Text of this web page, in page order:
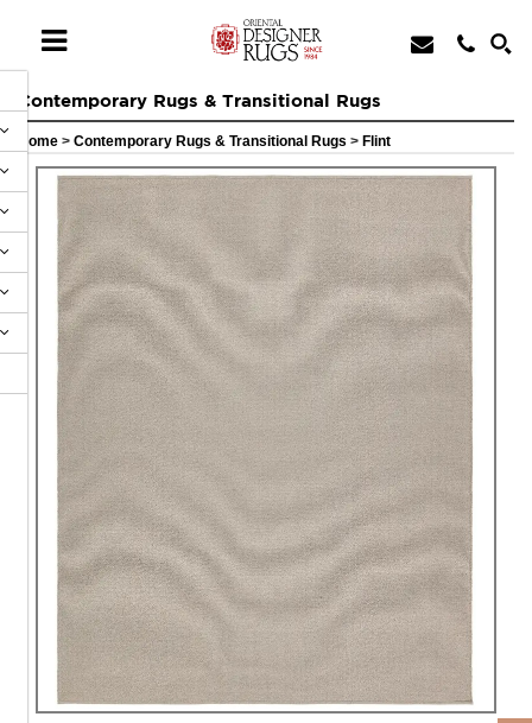
Contemporary Rugs & Transitional Rugs
Home > Contemporary Rugs & Transitional Rugs > Flint